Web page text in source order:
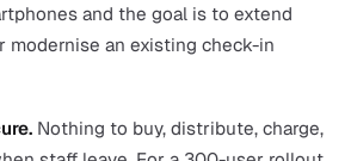
devices are built for the
operate in. They're typically IP-
a belt clip or in a uniform pocket